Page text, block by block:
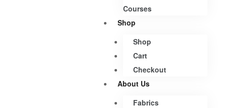
Courses
Shop
Shop
Cart
Checkout
About Us
Fabrics